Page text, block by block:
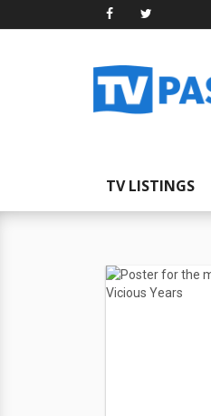
TV LISTINGS